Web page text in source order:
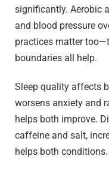
significantly. Aerobic
and blood pressure
practices matter
boundaries all help.
Sleep quality affects
worsens anxiety and
helps both improve.
caffeine and salt,
helps both conditions.